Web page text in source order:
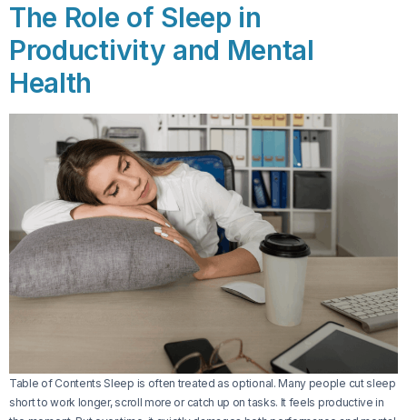
The Role of Sleep in
Productivity and Mental
Health
Table of Contents Sleep is often treated as optional. Many people cut sleep
short to work longer, scroll more or catch up on tasks. It feels productive in